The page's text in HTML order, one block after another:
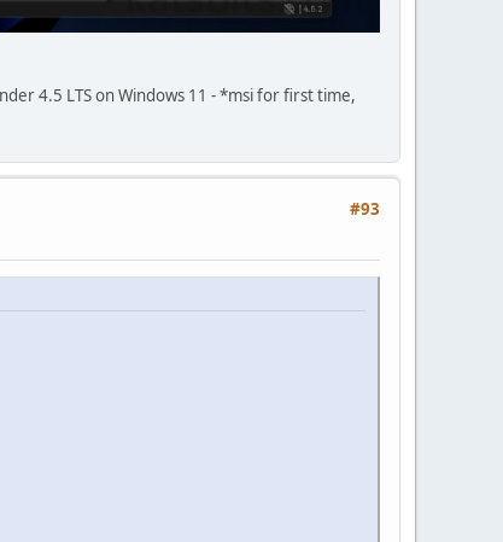
4.5 LTS on Windows 11 - *msi for first time,
#93